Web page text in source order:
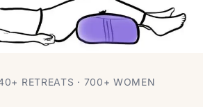
or Savasana?
RETREATS · 700+ WOMEN